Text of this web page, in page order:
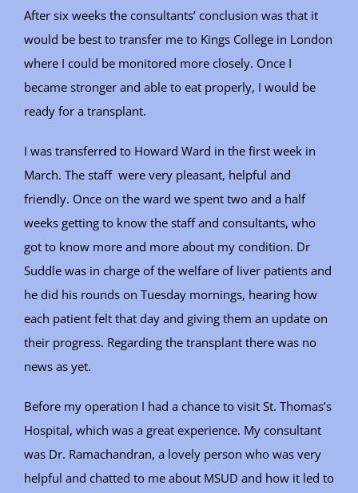
After six weeks the consultants’ conclusion was that it
would be best to transfer me to Kings College in London
where I could be monitored more closely. Once I
became stronger and able to eat properly, I would be
ready for a transplant.
I was transferred to Howard Ward in the first week in
March. The staff were very pleasant, helpful and
friendly. Once on the ward we spent two and a half
weeks getting to know the staff and consultants, who
got to know more and more about my condition. Dr
Suddle was in charge of the welfare of liver patients and
he did his rounds on Tuesday mornings, hearing how
each patient felt that day and giving them an update on
their progress. Regarding the transplant there was no
news as yet.
Before my operation I had a chance to visit St. Thomas’s
Hospital, which was a great experience. My consultant
was Dr. Ramachandran, a lovely person who was very
helpful and chatted to me about MSUD and how it led to